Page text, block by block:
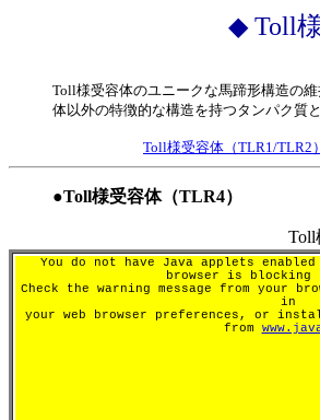
◆ Toll
Toll様受容体のユニークな馬蹄形構造の
体以外の特徴的な構造を持つタンパク質
Toll様受容体（TLR1/TLR2）
●Toll様受容体（TLR4）
Toll
You do not have Java applets
browser is
Check the warning message from your
in
your web browser preferences, or
from